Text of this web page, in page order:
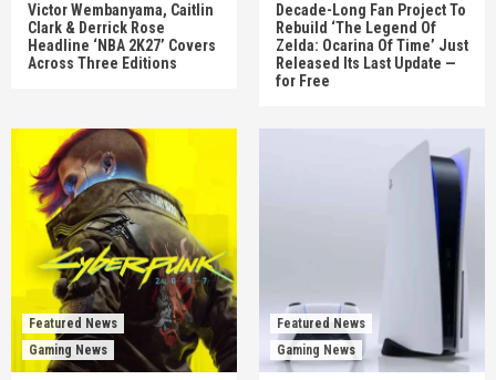
Victor Wembanyama, Caitlin
Clark & Derrick Rose
Headline ‘NBA 2K27’ Covers
Across Three Editions
Decade-Long Fan Project To
Rebuild ‘The Legend Of
Zelda: Ocarina Of Time’ Just
Released Its Last Update —
for Free
Featured News
Gaming News
Featured News
Gaming News